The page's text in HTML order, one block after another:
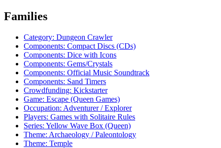
Families
Category: Dungeon Crawler
Components: Compact Discs (CDs)
Components: Dice with Icons
Components: Gems/Crystals
Components: Official Music Soundtrack
Components: Sand Timers
Crowdfunding: Kickstarter
Game: Escape (Queen Games)
Occupation: Adventurer / Explorer
Players: Games with Solitaire Rules
Series: Yellow Wave Box (Queen)
Theme: Archaeology / Paleontology
Theme: Temple